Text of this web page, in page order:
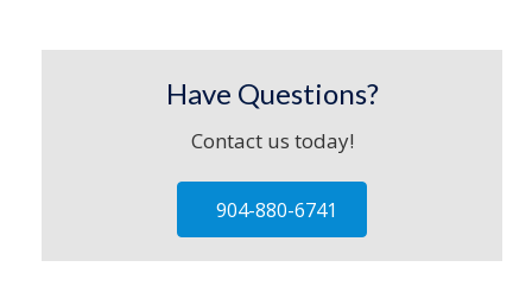
Have Questions?
Contact us today!
904-880-6741